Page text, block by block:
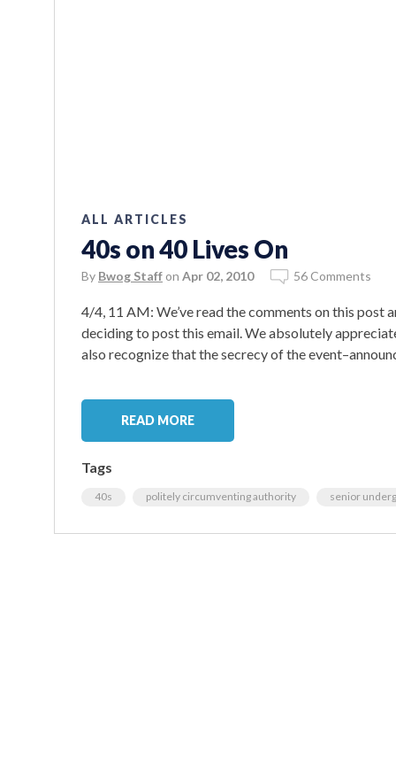
ALL ARTICLES
40s on 40 Lives On
By Bwog Staff on Apr 02, 2010 56 Comments
4/4, 11 AM: We’ve read the comments on this post
deciding to post this email. We absolutely
also recognize that the secrecy of the
READ MORE
Tags
40s politely circumventing authority senior